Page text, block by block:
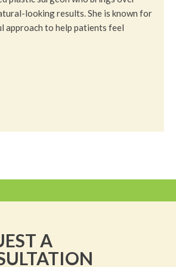
looking results. She is known for
approach to help patients feel
A